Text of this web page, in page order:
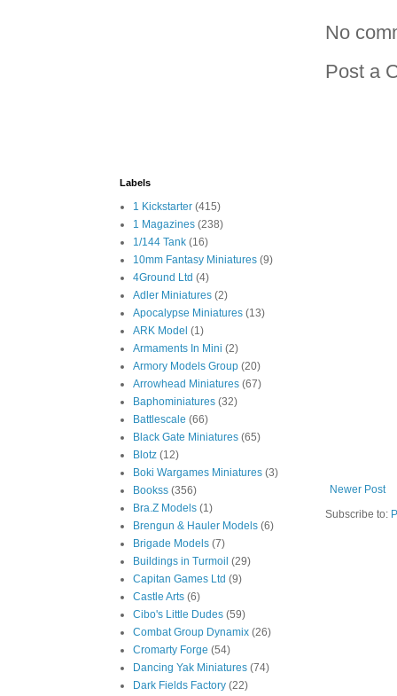
No
Post a
Newer Post
Subscribe to:
Labels
1 Kickstarter (415)
1 Magazines (238)
1/144 Tank (16)
10mm Fantasy Miniatures (9)
4Ground Ltd (4)
Adler Miniatures (2)
Apocalypse Miniatures (13)
ARK Model (1)
Armaments In Mini (2)
Armory Models Group (20)
Arrowhead Miniatures (67)
Baphominiatures (32)
Battlescale (66)
Black Gate Miniatures (65)
Blotz (12)
Boki Wargames Miniatures (3)
Bookss (356)
Bra.Z Models (1)
Brengun & Hauler Models (6)
Brigade Models (7)
Buildings in Turmoil (29)
Capitan Games Ltd (9)
Castle Arts (6)
Cibo's Little Dudes (59)
Combat Group Dynamix (26)
Cromarty Forge (54)
Dancing Yak Miniatures (74)
Dark Fields Factory (22)